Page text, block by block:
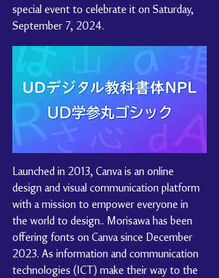
special event to celebrate it on Saturday,
September 7, 2024.
Launched in 2013, Canva is an online
design and visual communication platform
with a mission to empower everyone in
the world to design.. Morisawa has been
offering fonts on Canva since December
2023. As information and communication
technologies (ICT) make their way to the